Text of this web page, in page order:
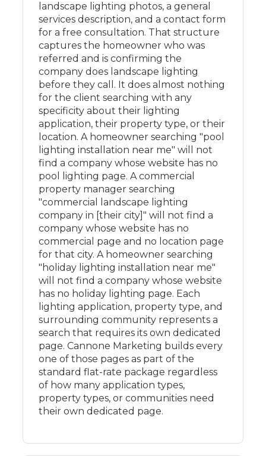
landscape lighting photos, a general
services description, and a contact form
for a free consultation. That structure
captures the homeowner who was
referred and is confirming the
company does landscape lighting
before they call. It does almost nothing
for the client searching with any
specificity about their lighting
application, their property type, or their
location. A homeowner searching "pool
lighting installation near me" will not
find a company whose website has no
pool lighting page. A commercial
property manager searching
"commercial landscape lighting
company in [their city]" will not find a
company whose website has no
commercial page and no location page
for that city. A homeowner searching
"holiday lighting installation near me"
will not find a company whose website
has no holiday lighting page. Each
lighting application, property type, and
surrounding community represents a
search that requires its own dedicated
page. Cannone Marketing builds every
one of those pages as part of the
standard flat-rate package regardless
of how many application types,
property types, or communities need
their own dedicated page.